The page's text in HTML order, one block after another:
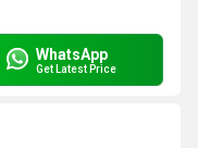
WhatsApp
Get Latest Price